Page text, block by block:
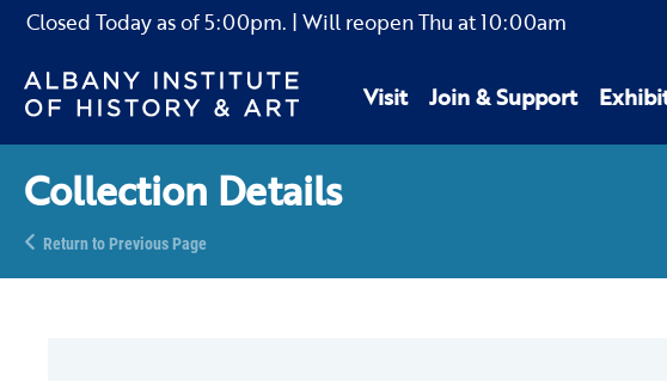
Closed Today as of5:00pm. | Will reopen Thu at10:00am
Visit Join & Support
Collection Details
Return to Previous Page